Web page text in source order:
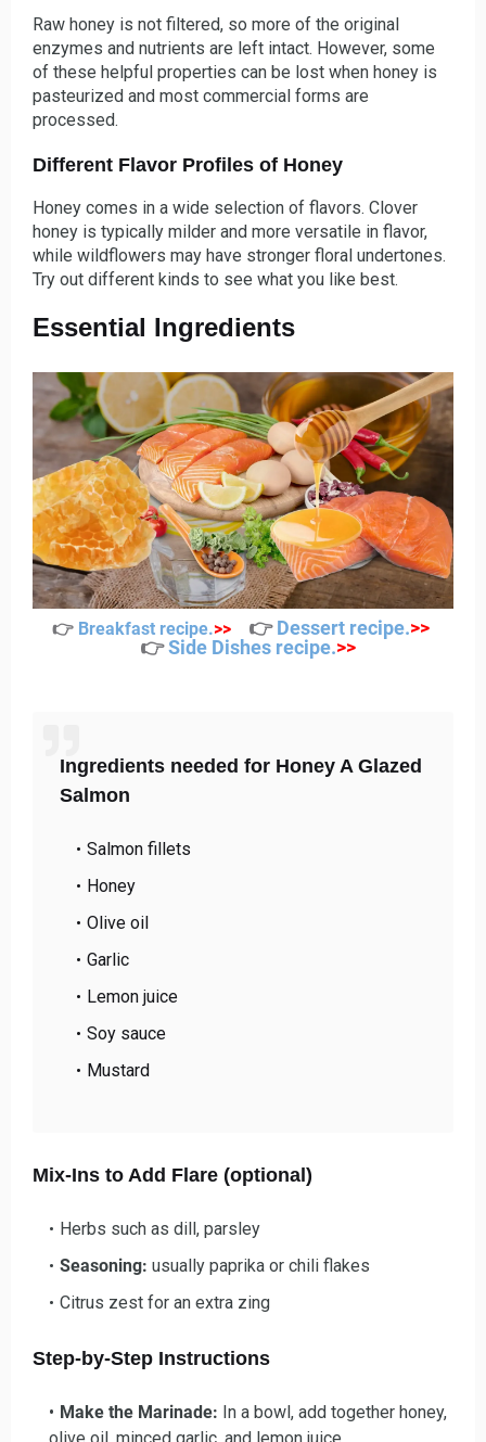
Raw honey is not filtered, so more of the original
enzymes and nutrients are left intact. However, some
of these helpful properties can be lost when honey is
pasteurized and most commercial forms are
processed.
Different Flavor Profiles of Honey
Honey comes in a wide selection of flavors. Clover
honey is typically milder and more versatile in flavor,
while wildflowers may have stronger floral undertones.
Try out different kinds to see what you like best.
Essential Ingredients
👉 Breakfast recipe.>> 👉 Dessert recipe.>>
👉 Side Dishes recipe.>>
Ingredients needed for Honey A Glazed
Salmon
Salmon fillets
Honey
Olive oil
Garlic
Lemon juice
Soy sauce
Mustard
Mix-Ins to Add Flare (optional)
Herbs such as dill, parsley
Seasoning: usually paprika or chili flakes
Citrus zest for an extra zing
Step-by-Step Instructions
Make the Marinade: In a bowl, add together honey,